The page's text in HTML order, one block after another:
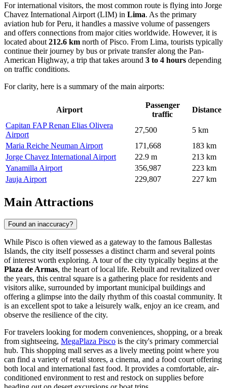
For international visitors, the most common route is flying into Jorge
Chavez International Airport (LIM) in Lima. As the primary
aviation hub for Peru, it handles a massive volume of passengers
and offers connections from major cities worldwide. However, it is
located about 212.6 km north of Pisco. From Lima, tourists typically
continue their journey by bus or private transfer along the Pan-
American Highway, a trip that takes around 3 to 4 hours depending
on traffic conditions.
For clarity, here is a summary of the main airports:
Airport
Passenger
traffic
Distance
Capitan FAP Renan Elias Olivera
Airport
27,500
5 km
Maria Reiche Neuman Airport
171,668
183 km
Jorge Chavez International Airport
22.9 m
213 km
Yanamilla Airport
356,987
223 km
Jauja Airport
229,807 227 km
Main Attractions
Found an inaccuracy?
While Pisco is often viewed as a gateway to the famous Ballestas
Islands, the city itself possesses a distinct charm and several points
of interest worth exploring. A tour of the city typically begins at the
Plaza de Armas, the heart of local life. Rebuilt and revitalized over
the years, this central square is a gathering place for residents and
visitors alike, surrounded by important municipal buildings and
offering a glimpse into the daily rhythm of this coastal community. It
is an excellent spot to take a leisurely walk, enjoy an ice cream, and
observe the resilience of the city.
For travelers looking for modern conveniences, shopping, or a break
from sightseeing, MegaPlaza Pisco is the city's primary commercial
hub. This shopping mall serves as a lively meeting point where you
can find a variety of retail stores, a cinema, and a food court offering
both local and international fast food. It provides a comfortable, air-
conditioned environment to rest and restock on supplies before